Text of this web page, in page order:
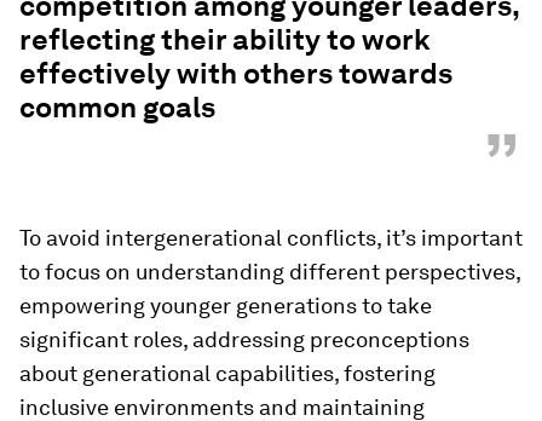
reflecting their ability to work
effectively with others towards
common goals
”
To avoid intergenerational conflicts, it’s important
to focus on understanding different perspectives,
empowering younger generations to take
significant roles, addressing preconceptions
about generational capabilities, fostering
inclusive environments and maintaining